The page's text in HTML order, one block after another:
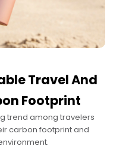
Travel And
Footprint
trend among travelers
carbon footprint and